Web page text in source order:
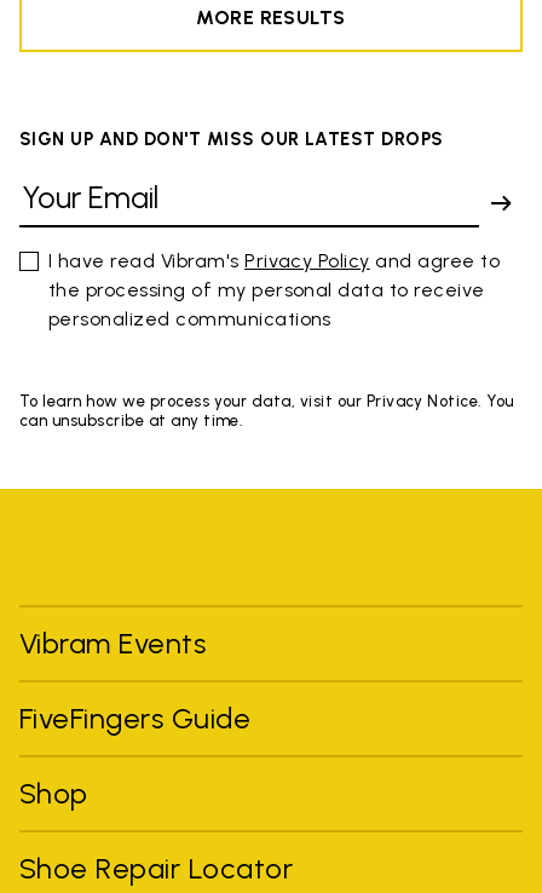
MORE RESULTS
SIGN UP AND DON'T MISS OUR LATEST DROPS
I have read Vibram'sPrivacy Policy and agree to
the processing of my personal data to receive
personalized communications
To learn how we process your data, visit our Privacy Notice. You
can unsubscribe at any time.
Vibram Events
FiveFingers Guide
Shop
Shoe Repair Locator